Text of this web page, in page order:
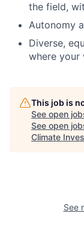
the field,
Autonomy
Diverse,
where your
This job is
See open
See open
Climate
See